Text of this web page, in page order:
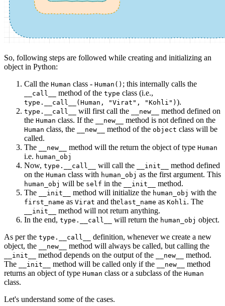
So, following steps are followed while creating and initializing an
object in Python:
Call the Human class - Human() ; this internally calls the
__call__ method of the type class (i.e.,
type.__call__(Human, "Virat", "Kohli") ).
type.__call__ will first call the __new__
method defined on
the Human class. If the __new__ method is not defined on the
Human class, the __new__ method of the object class will be
called.
The
__new__ method will the return the object of type Human
i.e. human_obj
Now, type.__call__ will call the __init__
method defined
on the Human class with human_obj as the first argument. This
human_obj will be self in the __init__
method.
The
__init__ method will initialize the human_obj with the
first_name as Virat and thelast_name as Kohli . The
__init__
method will not return anything.
In the end, type.__call__ will return the human_obj object.
As per the type.__call__
definition, whenever we create a new
object, the
__new__ method will always be called, but calling the
__init__ method depends on the output of the __new__
method.
The
__init__ method will be called only if the __new__
method
returns an object of type Human class or a subclass of the Human
class.
Let's understand some of the cases.